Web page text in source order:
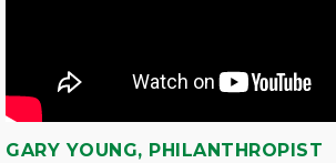
GARY YOUNG, PHILANTHROPIST